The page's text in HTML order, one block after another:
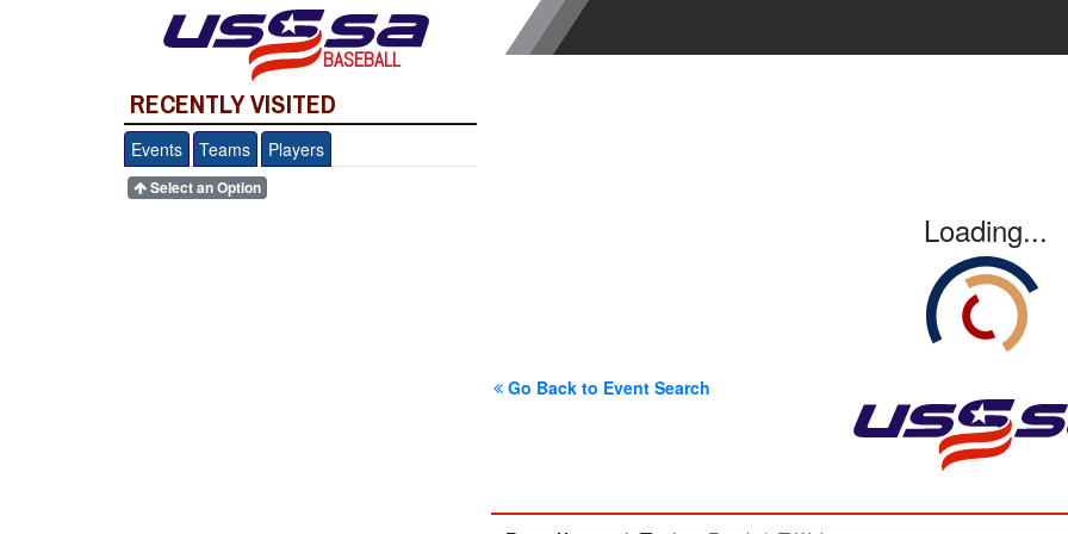
BASEBALL
RECENTLY VISITED
Events Teams Players
Select an Option
Loading...
Go Back to Event Search